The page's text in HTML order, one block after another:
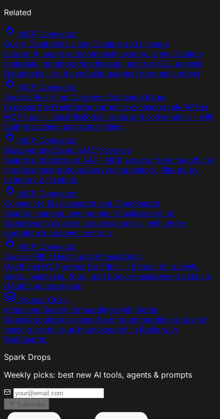
Related
MCP Connector
Query Databricks Unity Catalog and Lineage
Lets an AI agent autonomously explore Unity Catalog
metadata, notebook/job lineage, and run SQL against
Databricks - so it can build queries from real context
MCP Connector
Access Real-time Currency Exchange Rates
Exposes the Frankfurter currency exchange rate API as
MCP tools - latest/historical rates and conversions - with
built-in caching and rate limiting.
MCP Connector
Discover and Search MCP Servers
Search and discover 547+ MCP servers from the official
modelcontextprotocol/servers repository, filtered by
category or feature.
MCP Connector
Connect to Elasticsearch and OpenSearch
Search, manage, and monitor Elasticsearch or
OpenSearch clusters conversationally, with write-
operation lockdown controls.
MCP Connector
Access Fitbit Health and Fitness Data
Unofficial MCP server for Fitbit - 16 tools for activity,
sleep, heart rate, food, and body-measurement data via
OAuth2 access token.
Prompt Chain
Index and Search Embeddings with Redis
OpenAI cookbook demo flow for embedding data and
running vector plus hybrid search in Redis with
RediSearch.
Spark Drops
Weekly picks: best new AI tools, agents & prompts
Subscribe